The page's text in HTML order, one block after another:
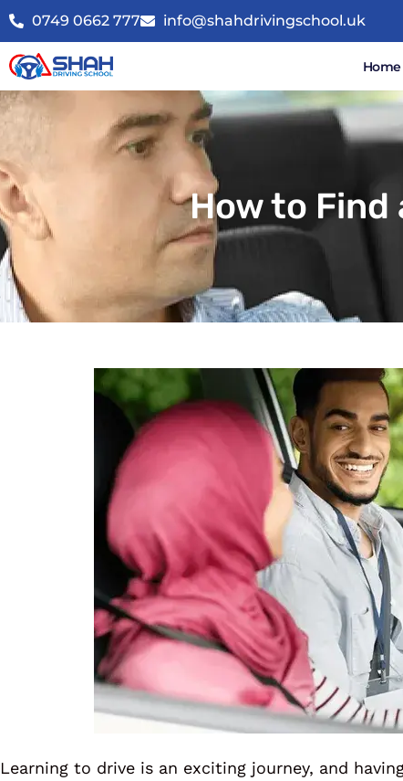
0749 0662 777 info@shahdrivingschool.uk
Home
How to
Learning to drive is an exciting journey, and